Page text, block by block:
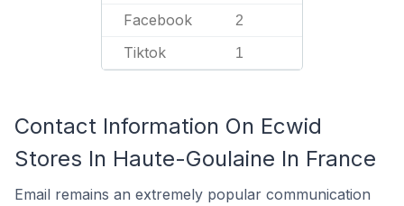
Facebook 2
Tiktok 1
Contact Information On Ecwid
Stores In Haute-Goulaine In France
Email remains an extremely popular communication